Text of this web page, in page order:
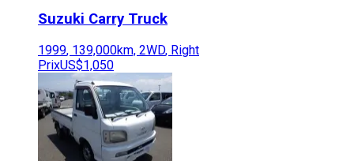
Suzuki Carry Truck
1999, 139,000km, 2WD, Right
PrixUS$1,050